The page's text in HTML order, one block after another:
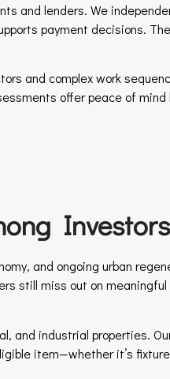
and lenders. We
payment decisions.
and complex work
offer peace of mind
Investors
and ongoing urban
still miss out on
and industrial properties.
item—whether it’s